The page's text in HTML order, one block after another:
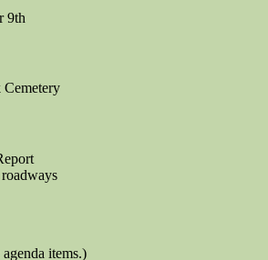
9th
Cemetery
items.)